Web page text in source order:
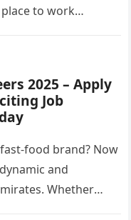
to work…
2025 – Apply
Job
food brand? Now
and
Whether